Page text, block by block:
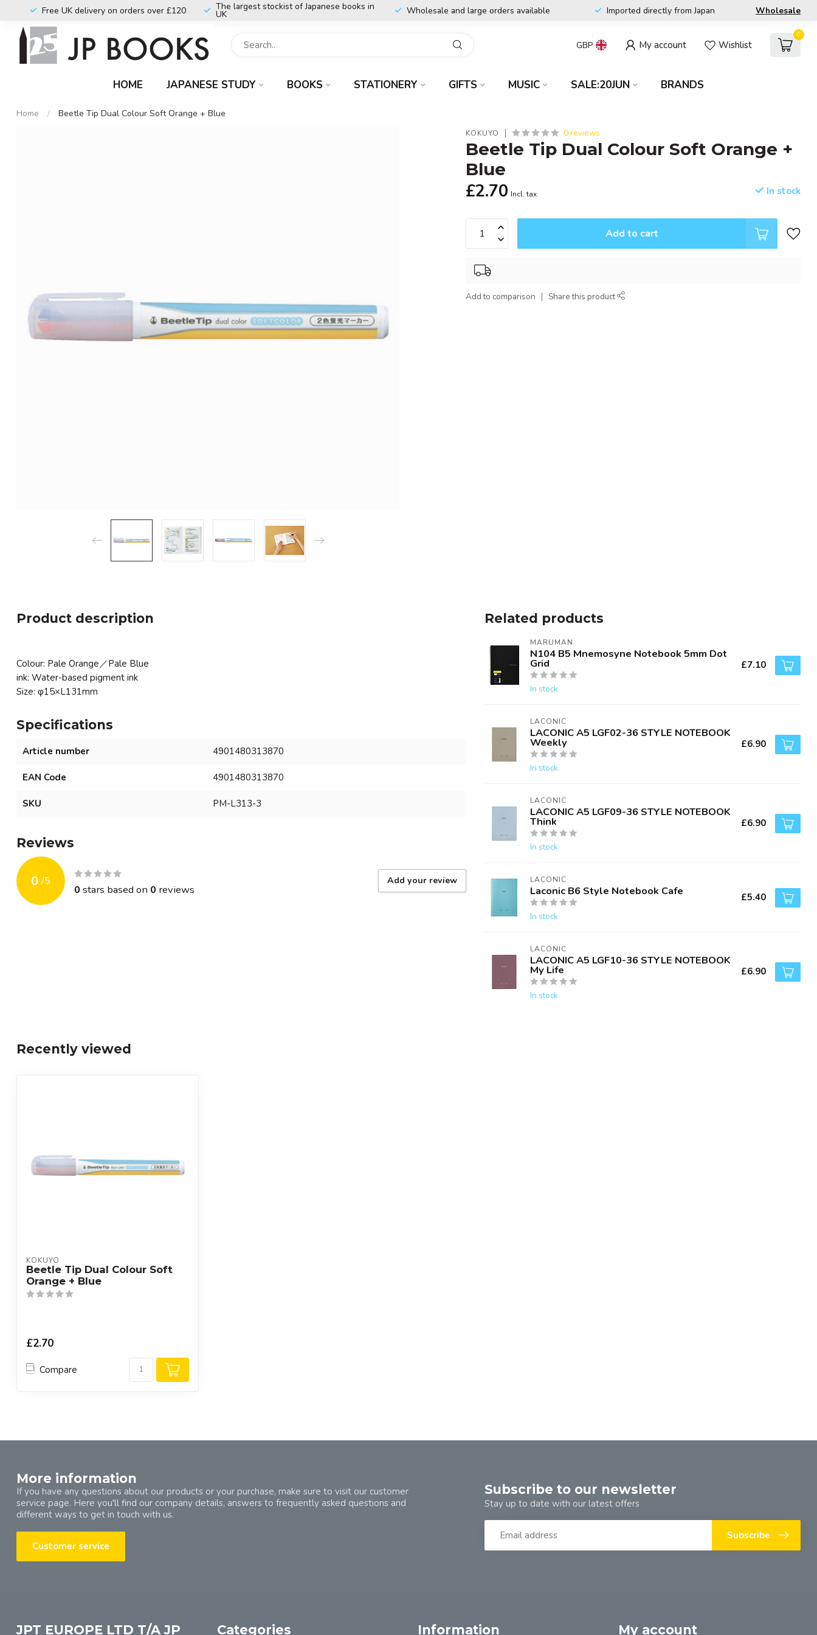
Free UK delivery on orders over £120 The largest stockist of Japanese books in
UK Wholesale and large orders available Imported directly from Japan Wholesale
GBP My account Wishlist
0
HOME JAPANESE STUDY BOOKS STATIONERY GIFTS MUSIC SALE:20JUN BRANDS
Home / Beetle Tip Dual Colour Soft Orange + Blue
KOKUYO 0 reviews
Beetle Tip Dual Colour Soft Orange +
Blue
£2.70 Incl. tax In stock
Add to cart
Add to comparison Share this product
Product description
Colour: Pale Orange／Pale Blue
ink: Water-based pigment ink
Size: φ15×L131mm
Specifications
Article number 4901480313870
EAN Code 4901480313870
SKU PM-L313-3
Reviews
0 /5
0 stars based on 0 reviews
Add your review
Related products
MARUMAN
N104 B5 Mnemosyne Notebook 5mm Dot
Grid
In stock
£7.10
LACONIC
LACONIC A5 LGF02-36 STYLE NOTEBOOK
Weekly
In stock
£6.90
LACONIC
LACONIC A5 LGF09-36 STYLE NOTEBOOK
Think
In stock
£6.90
LACONIC
Laconic B6 Style Notebook Cafe
In stock
£5.40
LACONIC
LACONIC A5 LGF10-36 STYLE NOTEBOOK
My Life
In stock
£6.90
Recently viewed
KOKUYO
Beetle Tip Dual Colour Soft
Orange + Blue
£2.70
Compare
More information
If you have any questions about our products or your purchase, make sure to visit our customer
service page. Here you'll find our company details, answers to frequently asked questions and
different ways to get in touch with us.
Customer service
Subscribe to our newsletter
Stay up to date with our latest offers
Subscribe
JPT EUROPE LTD T/A JP Categories Information My account